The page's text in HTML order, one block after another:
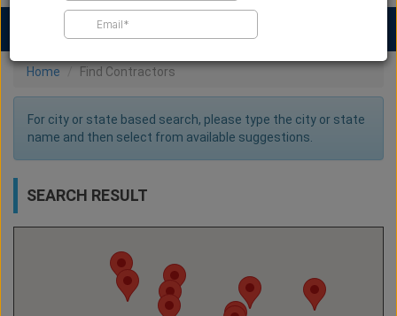
Find a Contractor
Home Find Contractors
For city or state based search, please type the city or state
name and then select from available suggestions.
SEARCH RESULT